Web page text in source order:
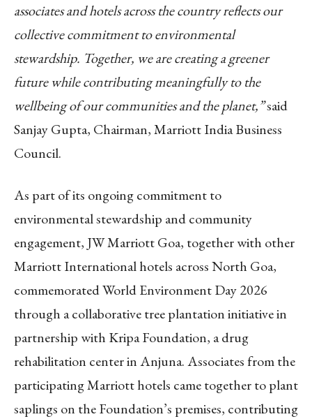
associates and hotels across the country reflects our
collective commitment to environmental
stewardship. Together, we are creating a greener
future while contributing meaningfully to the
wellbeing of our communities and the planet,”said
Sanjay Gupta, Chairman, Marriott India Business
Council.
As part of its ongoing commitment to
environmental stewardship and community
engagement, JW Marriott Goa, together with other
Marriott International hotels across North Goa,
commemorated World Environment Day 2026
through a collaborative tree plantation initiative in
partnership with Kripa Foundation, a drug
rehabilitation center in Anjuna. Associates from the
participating Marriott hotels came together to plant
saplings on the Foundation’s premises, contributing